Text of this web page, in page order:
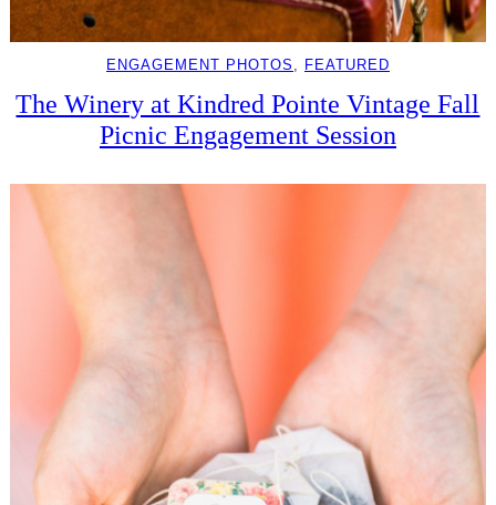
ENGAGEMENT PHOTOS FEATURED
The Winery at Kindred Pointe Vintage Fall
Picnic Engagement Session